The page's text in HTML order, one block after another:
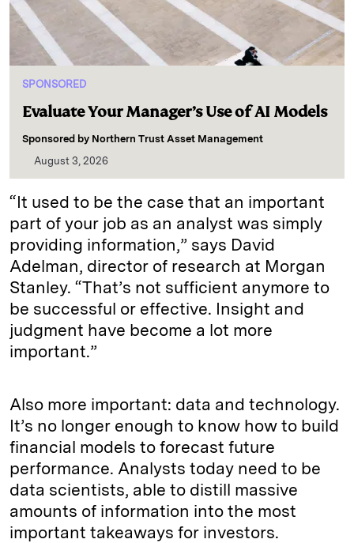
SPONSORED
Evaluate Your Manager’s Use of AI Models
Sponsored by Northern Trust Asset Management
August 3, 2026
“It used to be the case that an important
part of your job as an analyst was simply
providing information,” says David
Adelman, director of research at Morgan
Stanley. “That’s not sufficient anymore to
be successful or effective. Insight and
judgment have become a lot more
important.”
Also more important: data and technology.
It’s no longer enough to know how to build
financial models to forecast future
performance. Analysts today need to be
data scientists, able to distill massive
amounts of information into the most
important takeaways for investors.